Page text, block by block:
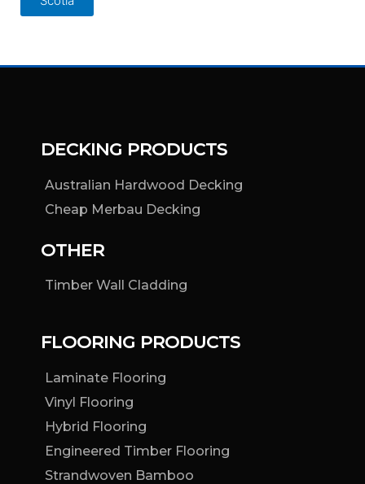
DECKING PRODUCTS
Australian Hardwood Decking
Cheap Merbau Decking
OTHER
Timber Wall Cladding
FLOORING PRODUCTS
Laminate Flooring
Vinyl Flooring
Hybrid Flooring
Engineered Timber Flooring
Strandwoven Bamboo